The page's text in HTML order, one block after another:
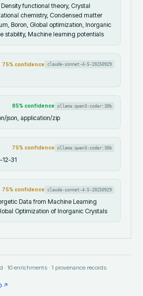
functional theory, Crystal
chemistry, Condensed matter
Boron, Global optimization, Inorganic
stability, Machine learning potentials
75% confidence claude-sonnet-4-5-20250929
85% confidence ollama:qwen3-coder:30b
json, application/zip
75% confidence ollama:qwen3-coder:30b
31
75% confidence claude-sonnet-4-5-20250929
Data from Machine Learning
Optimization of Inorganic Crystals
· 10 enrichments · 1 provenance records.
↗